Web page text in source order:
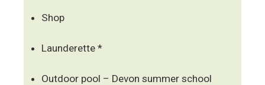
Shop
Launderette *
Outdoor pool – Devon summer school